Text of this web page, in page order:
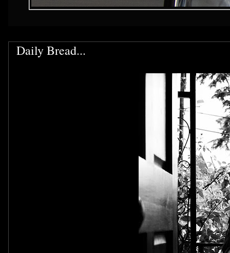
Daily Bread...